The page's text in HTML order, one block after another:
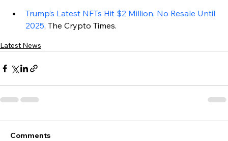
Trump’s Latest NFTs Hit $2 Million, No Resale Until
2025, The Crypto Times.
Latest News
Comments